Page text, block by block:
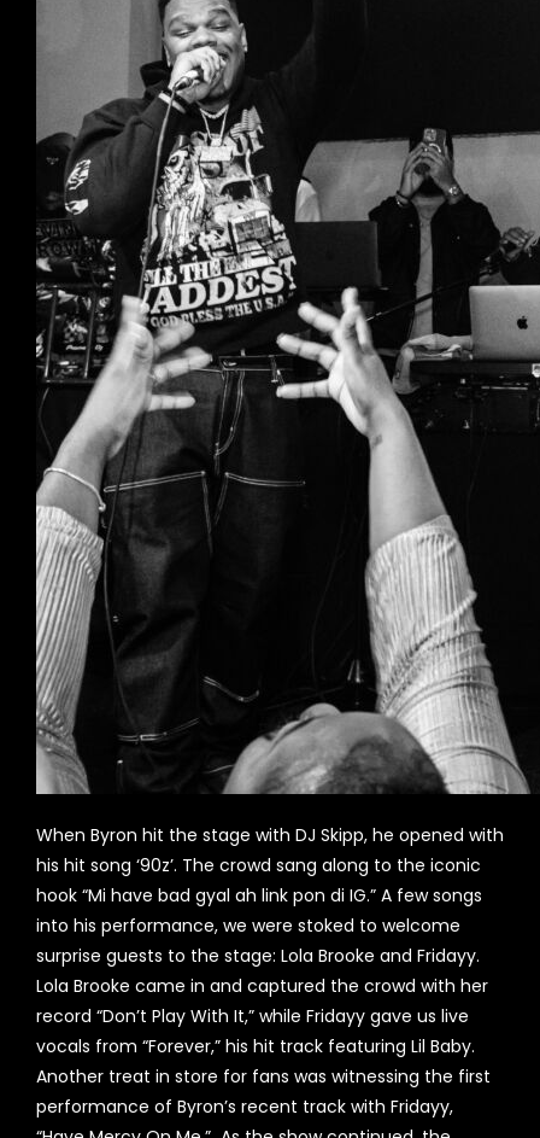
When Byron hit the stage with DJ Skipp, he opened with
his hit song ‘90z’. The crowd sang along to the iconic
hook “Mi have bad gyal ah link pon di IG.” A few songs
into his performance, we were stoked to welcome
surprise guests to the stage: Lola Brooke and Fridayy.
Lola Brooke came in and captured the crowd with her
record “Don’t Play With It,” while Fridayy gave us live
vocals from “Forever,” his hit track featuring Lil Baby.
Another treat in store for fans was witnessing the first
performance of Byron’s recent track with Fridayy,